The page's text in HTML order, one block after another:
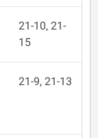
21-10, 21-
15
21-9, 21-13